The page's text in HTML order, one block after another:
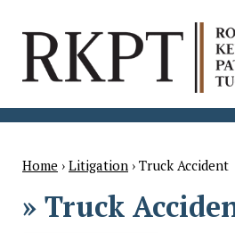
Home › Litigation › Truck Accident
» Truck